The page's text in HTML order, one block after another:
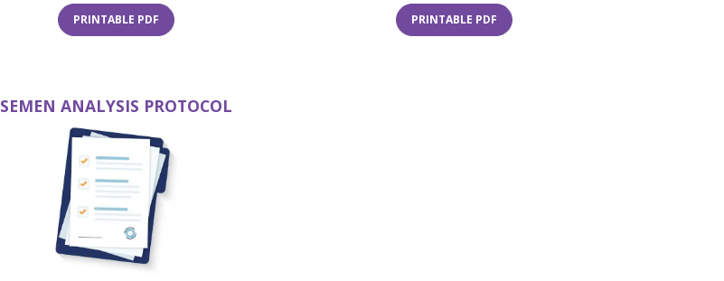
PRINTABLE PDF (OPENS IN A NEW TAB) PRINTABLE PDF(OPENS IN A NEW TAB)
SEMEN ANALYSIS PROTOCOL